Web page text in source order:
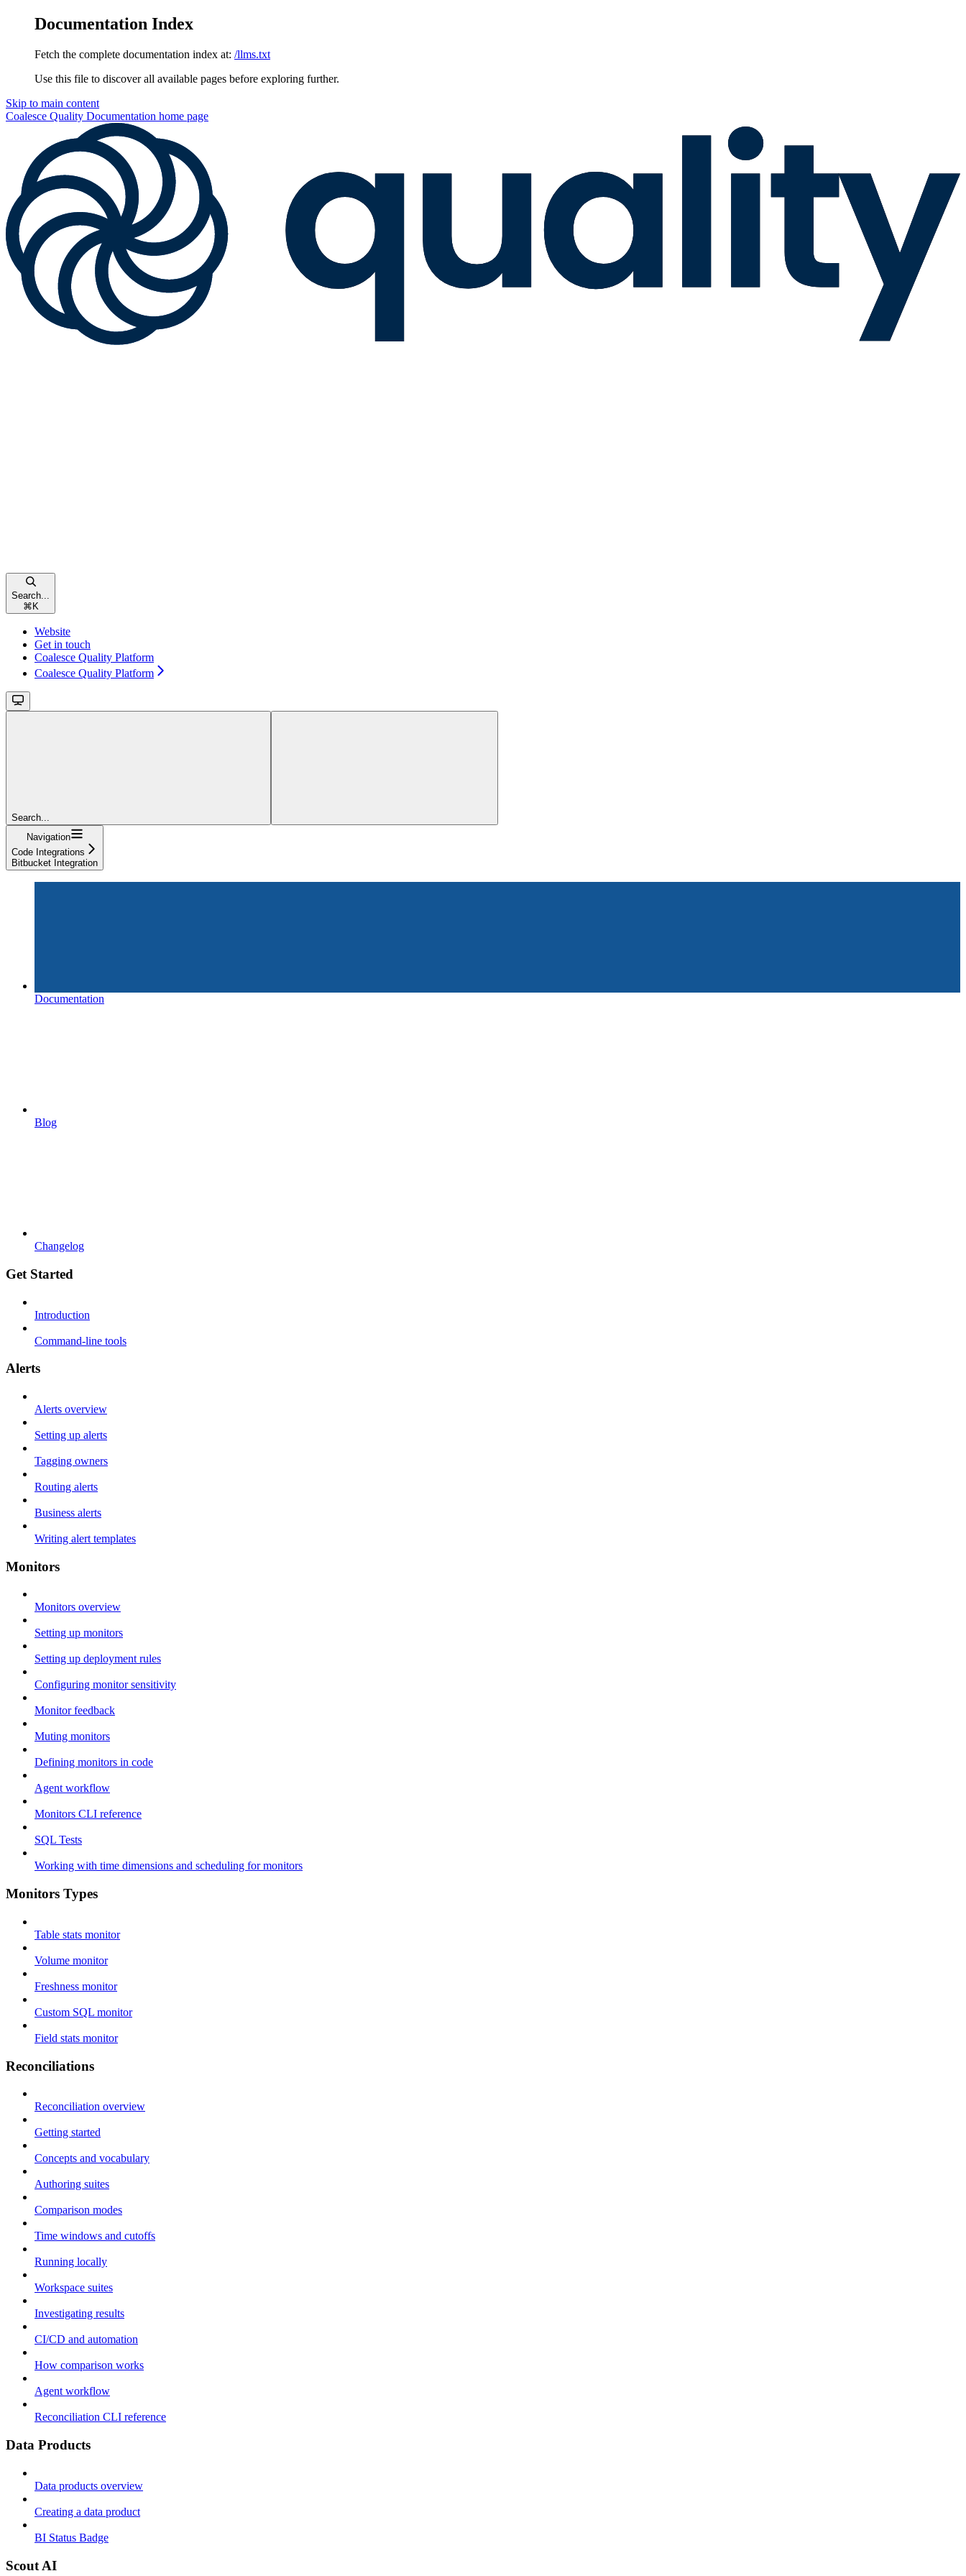
Documentation Index
Fetch the complete documentation index at: /llms.txt
Use this file to discover all available pages before exploring further.
Skip to main content
Coalesce Quality Documentation home page
Search...
⌘ K
Website
Get in touch
Coalesce Quality Platform
Coalesce Quality Platform
Search...
Navigation
Code Integrations
Bitbucket Integration
Documentation
Blog
Changelog
Get Started
Introduction
Command-line tools
Alerts
Alerts overview
Setting up alerts
Tagging owners
Routing alerts
Business alerts
Writing alert templates
Monitors
Monitors overview
Setting up monitors
Setting up deployment rules
Configuring monitor sensitivity
Monitor feedback
Muting monitors
Defining monitors in code
Agent workflow
Monitors CLI reference
SQL Tests
Working with time dimensions and scheduling for monitors
Monitors Types
Table stats monitor
Volume monitor
Freshness monitor
Custom SQL monitor
Field stats monitor
Reconciliations
Reconciliation overview
Getting started
Concepts and vocabulary
Authoring suites
Comparison modes
Time windows and cutoffs
Running locally
Workspace suites
Investigating results
CI/CD and automation
How comparison works
Agent workflow
Reconciliation CLI reference
Data Products
Data products overview
Creating a data product
BI Status Badge
Scout AI